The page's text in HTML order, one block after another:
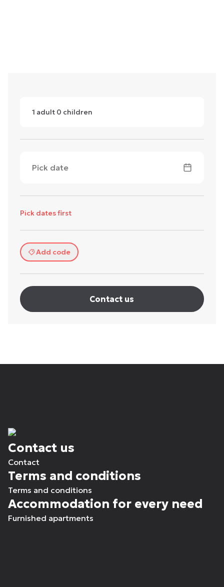
1 adult 0 children
Pick date
Pick dates first
Add code
Contact us
Contact us
Contact
Terms and conditions
Terms and conditions
Accommodation for every need
Furnished apartments